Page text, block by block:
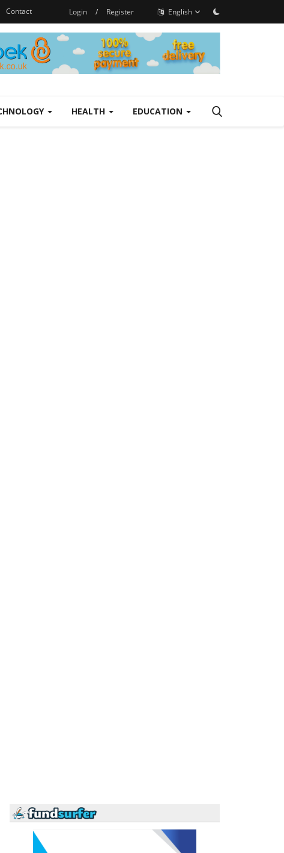
Contact Login / Register English
HEALTH EDUCATION